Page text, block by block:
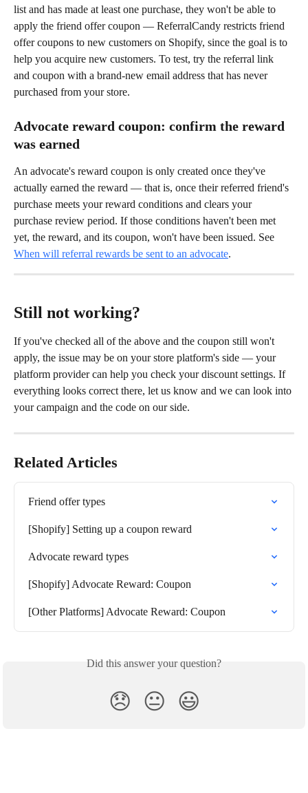
list and has made at least one purchase, they won't be able to
apply the friend offer coupon — ReferralCandy restricts friend
offer coupons to new customers on Shopify, since the goal is to
help you acquire new customers. To test, try the referral link
and coupon with a brand-new email address that has never
purchased from your store.
Advocate reward coupon: confirm the reward
was earned
An advocate's reward coupon is only created once they've
actually earned the reward — that is, once their referred friend's
purchase meets your reward conditions and clears your
purchase review period. If those conditions haven't been met
yet, the reward, and its coupon, won't have been issued. See
When will referral rewards be sent to an advocate.
Still not working?
If you've checked all of the above and the coupon still won't
apply, the issue may be on your store platform's side — your
platform provider can help you check your discount settings. If
everything looks correct there, let us know and we can look into
your campaign and the code on our side.
Related Articles
Friend offer types
[Shopify] Setting up a coupon reward
Advocate reward types
[Shopify] Advocate Reward: Coupon
[Other Platforms] Advocate Reward: Coupon
Did this answer your question?
😞 😐 😃